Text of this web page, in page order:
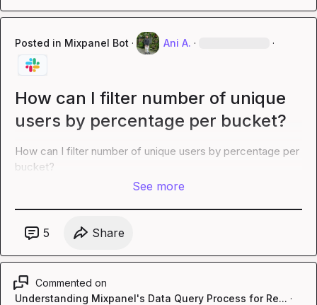
Posted in Mixpanel Bot · Ani A. · ·
How can I filter number of unique
users by percentage per bucket?
How can I filter number of unique users by percentage per
bucket?
See more
5 Share
Commented on
Understanding Mixpanel's Data Query Process for Re... ·